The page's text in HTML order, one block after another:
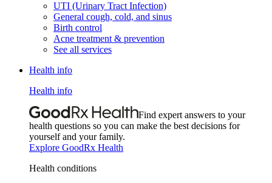
UTI (Urinary Tract Infection)
General cough, cold, and sinus
Birth control
Acne treatment & prevention
See all services
Health info
Health info
Find expert answers to your
health questions so you can make the best decisions for
yourself and your family.
Explore GoodRx Health
Health conditions